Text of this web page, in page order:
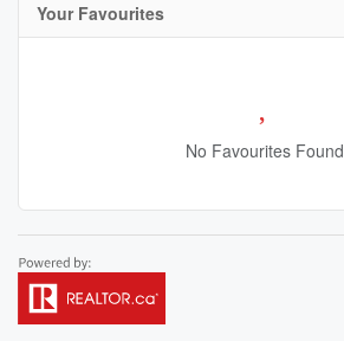
Your Favourites
No Favourites Found